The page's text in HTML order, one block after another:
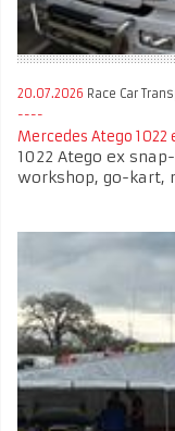
20.07.2026 Race Car
Mercedes Atego
1022 Atego ex
workshop, go-kart,